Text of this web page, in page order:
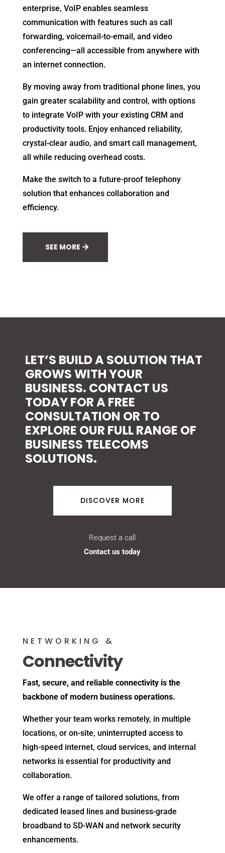
enterprise, VoIP enables seamless
communication with features such as call
forwarding, voicemail-to-email, and video
conferencing—all accessible from anywhere with
an internet connection.
By moving away from traditional phone lines, you
gain greater scalability and control, with options
to integrate VoIP with your existing CRM and
productivity tools. Enjoy enhanced reliability,
crystal-clear audio, and smart call management,
all while reducing overhead costs.
Make the switch to a future-proof telephony
solution that enhances collaboration and
efficiency.
SEE MORE
LET’S BUILD A SOLUTION THAT
GROWS WITH YOUR
BUSINESS. CONTACT US
TODAY FOR A FREE
CONSULTATION OR TO
EXPLORE OUR FULL RANGE OF
BUSINESS TELECOMS
SOLUTIONS.
DISCOVER MORE
Request a call
Contact us today
NETWORKING &
Connectivity
Fast, secure, and reliable connectivity is the
backbone of modern business operations.
Whether your team works remotely, in multiple
locations, or on-site, uninterrupted access to
high-speed internet, cloud services, and internal
networks is essential for productivity and
collaboration.
We offer a range of tailored solutions, from
dedicated leased lines and business-grade
broadband to SD-WAN and network security
enhancements.